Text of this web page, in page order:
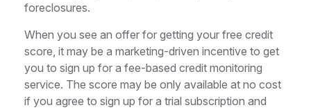
foreclosures.
When you see an offer for getting your free credit
score, it may be a marketing-driven incentive to get
you to sign up for a fee-based credit monitoring
service. The score may be only available at no cost
if you agree to sign up for a trial subscription and